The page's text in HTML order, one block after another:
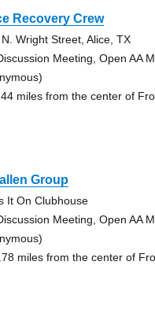
Recovery Crew
Wright Street, Alice, TX
Meeting, Open AA
miles from the center of
Group
It On Clubhouse
Meeting, Open AA
miles from the center of